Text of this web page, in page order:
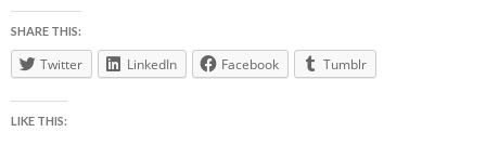
SHARE THIS:
Twitter LinkedIn Facebook Tumblr
LIKE THIS: